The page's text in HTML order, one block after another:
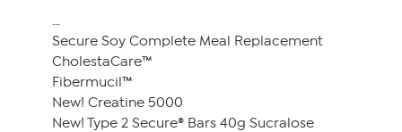
…
Secure Soy Complete Meal Replacement
CholestaCare™
Fibermucil™
New! Creatine 5000
New! Type 2 Secure® Bars 40g Sucralose